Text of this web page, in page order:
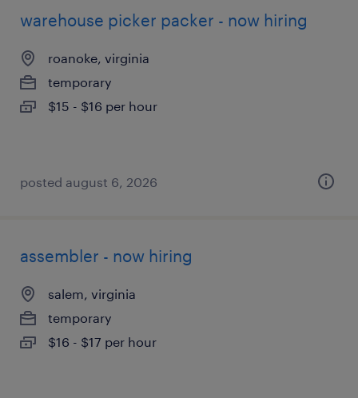
warehouse picker packer - now hiring
roanoke, virginia
temporary
$15 - $16 per hour
posted august 6, 2026
assembler - now hiring
salem, virginia
temporary
$16 - $17 per hour